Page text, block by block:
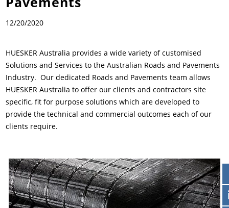
News & Press
Contact
Locations
Global contact
Jobs & Careers
12/20/2020
HUESKER Australia provides a wide variety of customised
Solutions and Services to the Australian Roads and Pavements
Industry. Our dedicated Roads and Pavements team allows
HUESKER Australia to offer our clients and contractors site
specific, fit for purpose solutions which are developed to
provide the technical and commercial outcomes each of our
clients require.